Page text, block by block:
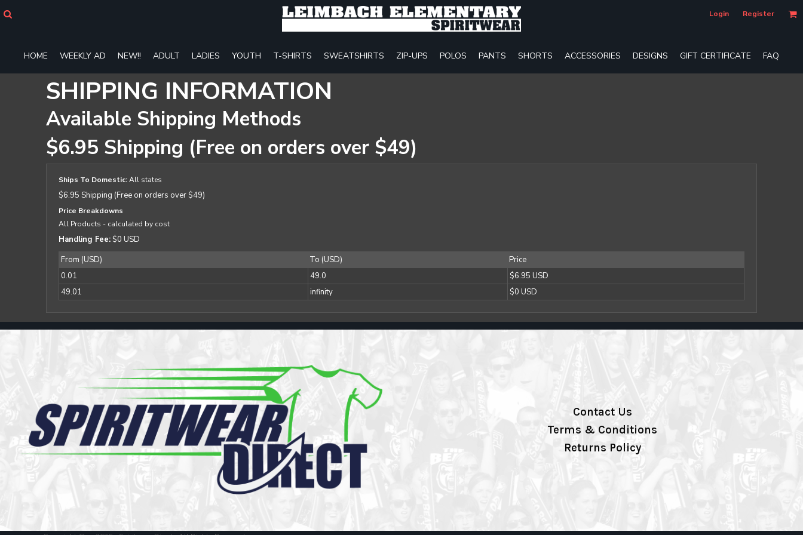
Login Register
HOME WEEKLY AD NEW!! ADULT LADIES YOUTH T-SHIRTS SWEATSHIRTS ZIP-UPS POLOS PANTS SHORTS ACCESSORIES DESIGNS GIFT CERTIFICATE FAQ
SHIPPING INFORMATION
Available Shipping Methods
$6.95 Shipping (Free on orders over $49)
Ships To Domestic:All states
$6.95 Shipping (Free on orders over $49)
Price Breakdowns
All Products - calculated by cost
Handling Fee:$0 USD
From (USD)
To (USD)
Price
0.01
49.0
$6.95 USD
49.01
infinity $0 USD
Contact Us
Terms & Conditions
Returns Policy
ADULT
LADIES
YOUTH
T-SHIRTS
SWEATSHIRTS
ZIP-UPS
ACCESSORIES
GIFT CERTIFICATE
Cart: 0 item